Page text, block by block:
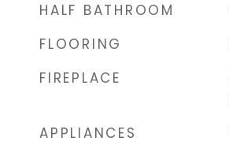
HALF BATHROOM
FLOORING
FIREPLACE
APPLIANCES